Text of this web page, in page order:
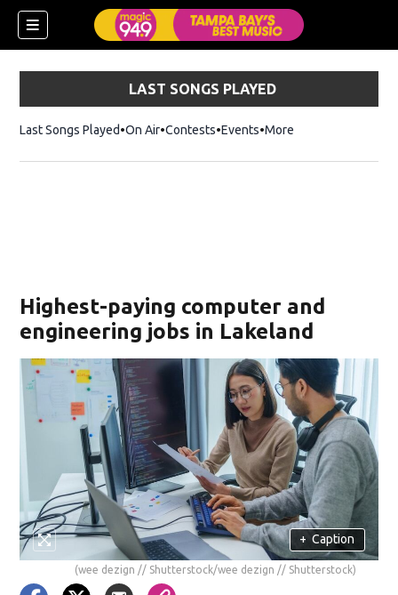
LAST SONGS PLAYED
Last Songs Played On Air Contests Events More
Highest-paying computer and
engineering jobs in Lakeland
+ Caption
(wee dezign // Shutterstock/wee dezign // Shutterstock)